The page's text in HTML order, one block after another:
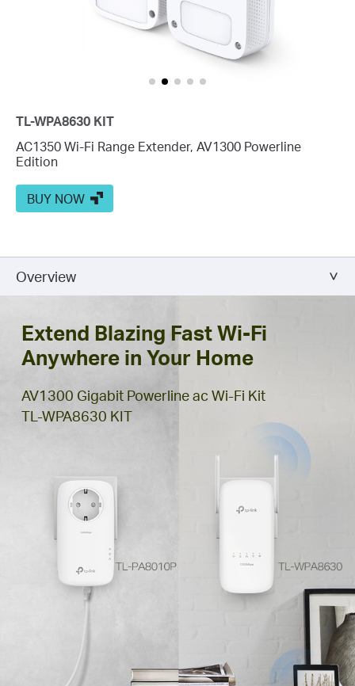
TL-WPA8630 KIT
AC1350 Wi-Fi Range Extender, AV1300 Powerline
Edition
BUY NOW
Overview
Extend Blazing Fast Wi-Fi
Anywhere in Your Home
AV1300 Gigabit Powerline ac Wi-Fi Kit
TL-WPA8630 KIT